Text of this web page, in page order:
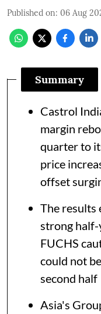
Published on: 06 Aug
Summary
Castrol
margin
quarter to
price
offset
The results
strong half-
FUCHS
could not
second half
Asia's